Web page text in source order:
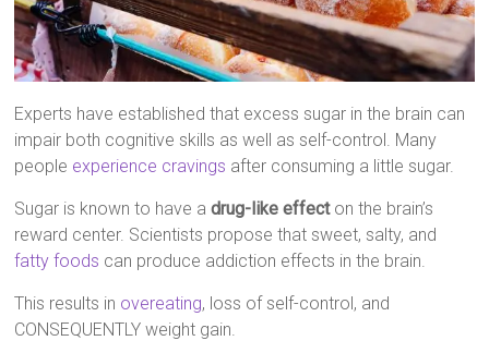
Experts have established that excess sugar in the brain can
impair both cognitive skills as well as self-control. Many
people experience cravings after consuming a little sugar.
Sugar is known to have adrug-like effecton the brain’s
reward center. Scientists propose that sweet, salty, and
fatty foods can produce addiction effects in the brain.
This results in overeating, loss of self-control, and
CONSEQUENTLY weight gain.